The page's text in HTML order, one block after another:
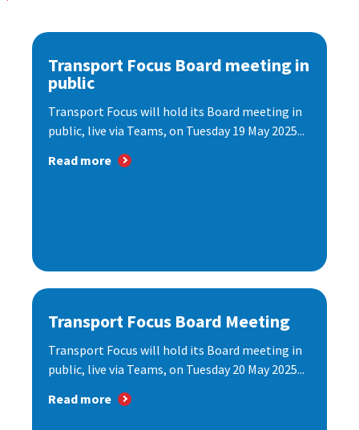
Transport Focus Board meeting in
public
Transport Focus will hold its Board meeting in
public, live via Teams, on Tuesday 19 May 2025...
Read more
Transport Focus Board Meeting
Transport Focus will hold its Board meeting in
public, live via Teams, on Tuesday 20 May 2025...
Read more